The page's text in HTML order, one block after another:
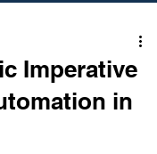
Imperative
in